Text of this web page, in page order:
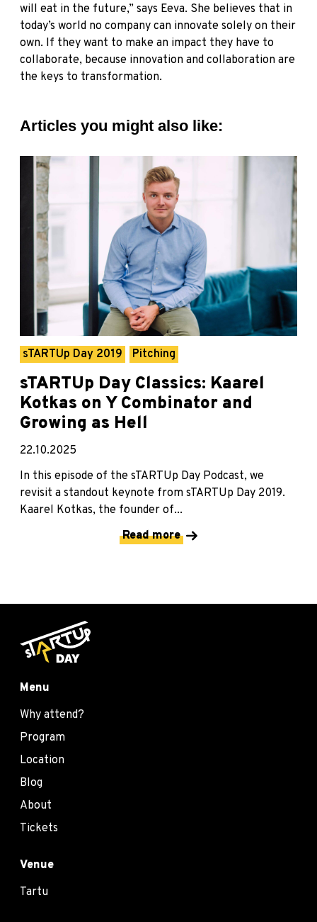
will eat in the future,” says Eeva. She believes that in
today’s world no company can innovate solely on their
own. If they want to make an impact they have to
collaborate, because innovation and collaboration are
the keys to transformation.
Articles you might also like:
sTARTUp Day 2019 Pitching
sTARTUp Day Classics: Kaarel
Kotkas on Y Combinator and
Growing as Hell
22.10.2025
In this episode of the sTARTUp Day Podcast, we
revisit a standout keynote from sTARTUp Day 2019.
Kaarel Kotkas, the founder of...
Read more
Menu
Why attend?
Program
Location
Blog
About
Tickets
Venue
Tartu